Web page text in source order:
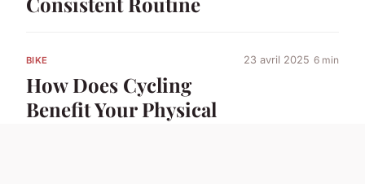
BIKE
How Does Cycling
Benefit Your Physical
23 avril 2025 6 min